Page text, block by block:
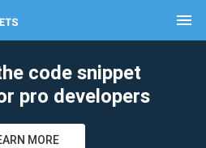
menu
code snippet
pro developers
MORE
clear